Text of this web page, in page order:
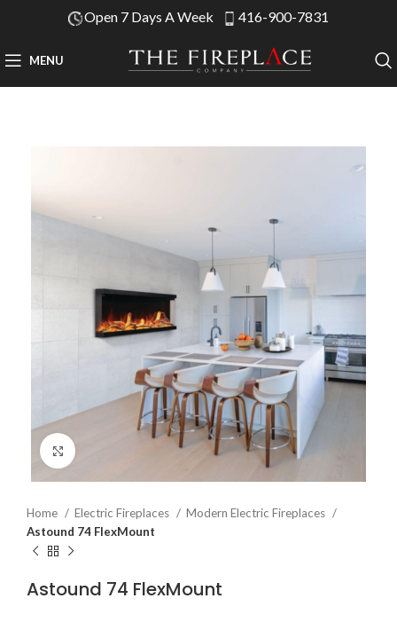
Open 7 Days A Week 416-900-7831
MENU
Home Electric Fireplaces
Modern Electric Fireplaces
Astound 74 FlexMount
Astound 74 FlexMount